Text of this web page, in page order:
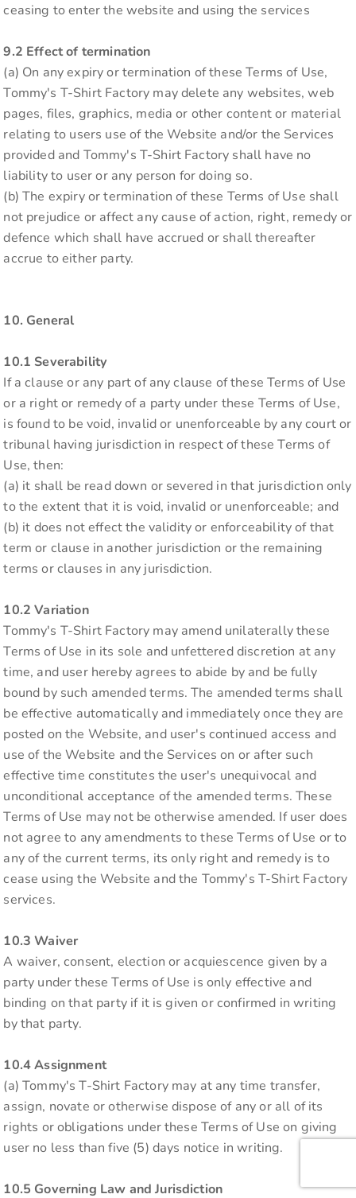
ceasing to enter the website and using the services
9.2 Effect of termination
(a) On any expiry or termination of these Terms of Use,
Tommy's T-Shirt Factory may delete any websites, web
pages, files, graphics, media or other content or material
relating to users use of the Website and/or the Services
provided and Tommy's T-Shirt Factory shall have no
liability to user or any person for doing so.
(b) The expiry or termination of these Terms of Use shall
not prejudice or affect any cause of action, right, remedy or
defence which shall have accrued or shall thereafter
accrue to either party.
10. General
10.1 Severability
If a clause or any part of any clause of these Terms of Use
or a right or remedy of a party under these Terms of Use,
is found to be void, invalid or unenforceable by any court or
tribunal having jurisdiction in respect of these Terms of
Use, then:
(a) it shall be read down or severed in that jurisdiction only
to the extent that it is void, invalid or unenforceable; and
(b) it does not effect the validity or enforceability of that
term or clause in another jurisdiction or the remaining
terms or clauses in any jurisdiction.
10.2 Variation
Tommy's T-Shirt Factory may amend unilaterally these
Terms of Use in its sole and unfettered discretion at any
time, and user hereby agrees to abide by and be fully
bound by such amended terms. The amended terms shall
be effective automatically and immediately once they are
posted on the Website, and user's continued access and
use of the Website and the Services on or after such
effective time constitutes the user's unequivocal and
unconditional acceptance of the amended terms. These
Terms of Use may not be otherwise amended. If user does
not agree to any amendments to these Terms of Use or to
any of the current terms, its only right and remedy is to
cease using the Website and the Tommy's T-Shirt Factory
services.
10.3 Waiver
A waiver, consent, election or acquiescence given by a
party under these Terms of Use is only effective and
binding on that party if it is given or confirmed in writing
by that party.
10.4 Assignment
(a) Tommy's T-Shirt Factory may at any time transfer,
assign, novate or otherwise dispose of any or all of its
rights or obligations under these Terms of Use on giving
user no less than five (5) days notice in writing.
10.5 Governing Law and Jurisdiction